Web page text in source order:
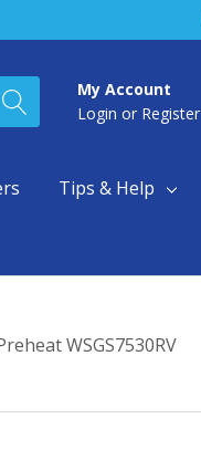
My Account
Login or Register
Tips & Help
WSGS7530RV